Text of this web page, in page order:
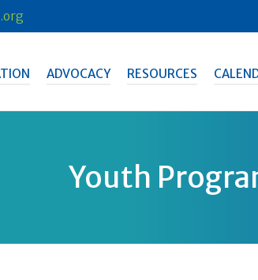
ADVOCACY RESOURCES
Youth